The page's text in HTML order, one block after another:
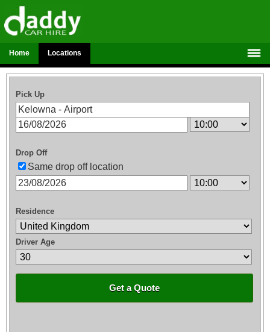
Home Locations
Pick Up
Drop Off
Same drop off location
Residence
Driver Age
Get a Quote